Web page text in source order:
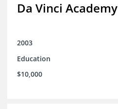
Da Vinci Academy
2003
Education
$10,000